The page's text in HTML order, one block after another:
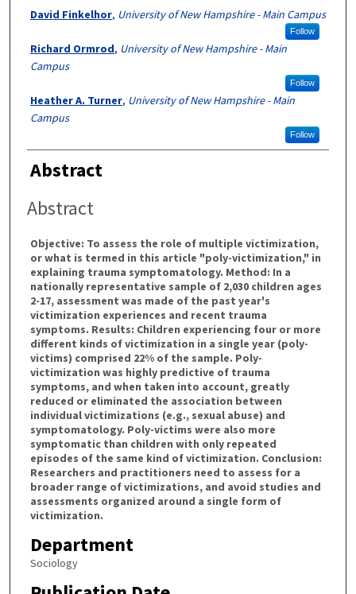
Authors
David Finkelhor, University of New Hampshire - Main Campus
Follow
Richard Ormrod, University of New Hampshire - Main
Campus
Follow
Heather A. Turner, University of New Hampshire - Main
Campus
Follow
Abstract
Abstract
Objective: To assess the role of multiple victimization,
or what is termed in this article "poly-victimization," in
explaining trauma symptomatology. Method: In a
nationally representative sample of 2,030 children ages
2-17, assessment was made of the past year's
victimization experiences and recent trauma
symptoms. Results: Children experiencing four or more
different kinds of victimization in a single year (poly-
victims) comprised 22% of the sample. Poly-
victimization was highly predictive of trauma
symptoms, and when taken into account, greatly
reduced or eliminated the association between
individual victimizations (e.g., sexual abuse) and
symptomatology. Poly-victims were also more
symptomatic than children with only repeated
episodes of the same kind of victimization. Conclusion:
Researchers and practitioners need to assess for a
broader range of victimizations, and avoid studies and
assessments organized around a single form of
victimization.
Department
Sociology